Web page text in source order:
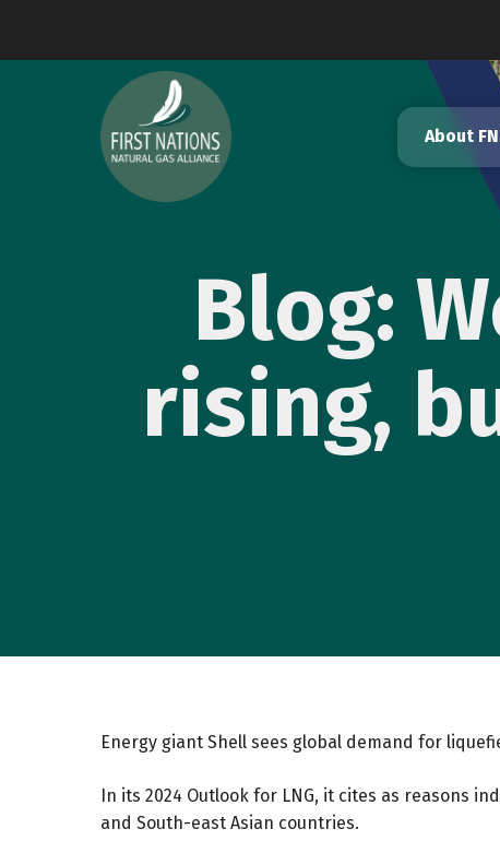
content
About
Blog:
rising,
Energy giant Shell sees global demand for
In its 2024 Outlook for LNG, it cites as reasons
and South-east Asian countries.